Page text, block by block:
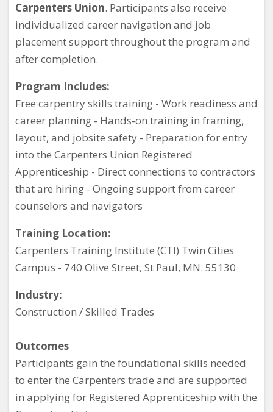
Carpenters Union. Participants also receive
individualized career navigation and job
placement support throughout the program and
after completion.
Program Includes:
Free carpentry skills training - Work readiness and
career planning - Hands-on training in framing,
layout, and jobsite safety - Preparation for entry
into the Carpenters Union Registered
Apprenticeship - Direct connections to contractors
that are hiring - Ongoing support from career
counselors and navigators
Training Location:
Carpenters Training Institute (CTI) Twin Cities
Campus - 740 Olive Street, St Paul, MN. 55130
Industry:
Construction / Skilled Trades
Outcomes
Participants gain the foundational skills needed
to enter the Carpenters trade and are supported
in applying for Registered Apprenticeship with the